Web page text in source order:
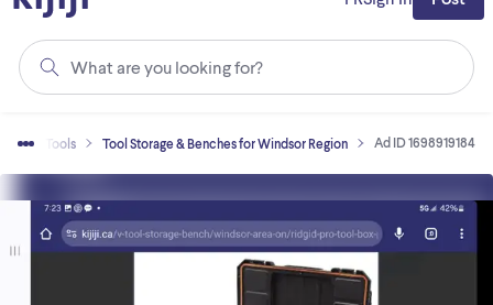
What are you looking for?
Tools Tool Storage & Benches for Windsor Region Ad ID 1698919184